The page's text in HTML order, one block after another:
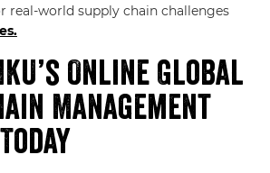
real-world supply chain challenges
Online Global
Management